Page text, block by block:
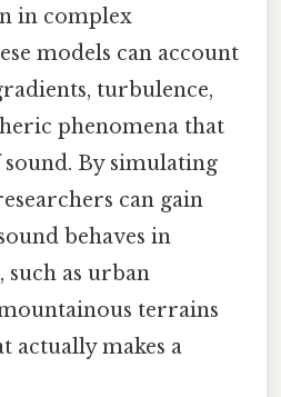
in complex
models can account
turbulence,
phenomena that
sound. By simulating
can gain
behaves in
such as urban
terrains
actually makes a